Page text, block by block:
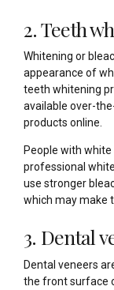
2. Teeth
Whitening or
appearance of
teeth whitening
available over-
products online.
People with
professional
use stronger
which may make
3. Dental
Dental veneers
the front surface